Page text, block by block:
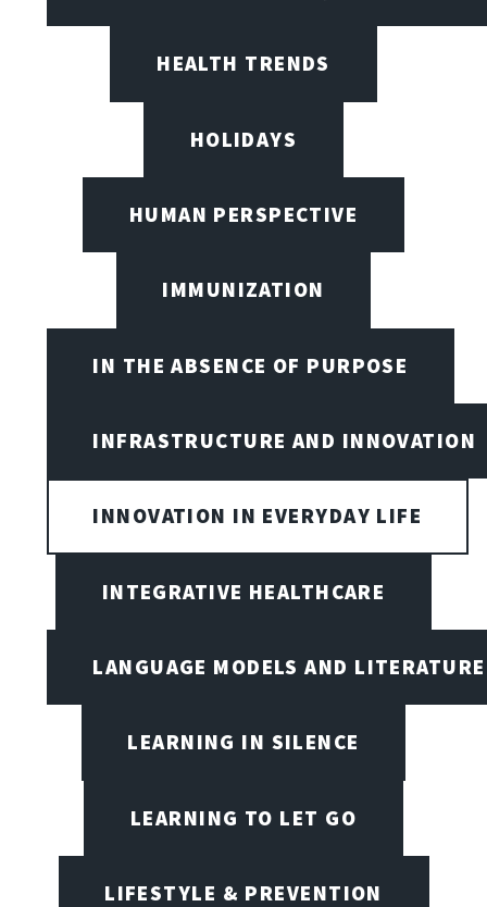
HEALTH TRENDS
HOLIDAYS
HUMAN PERSPECTIVE
IMMUNIZATION
IN THE ABSENCE OF PURPOSE
INFRASTRUCTURE AND INNOVATION
INNOVATION IN EVERYDAY LIFE
INTEGRATIVE HEALTHCARE
LANGUAGE MODELS AND LITERATURE
LEARNING IN SILENCE
LEARNING TO LET GO
LIFESTYLE & PREVENTION